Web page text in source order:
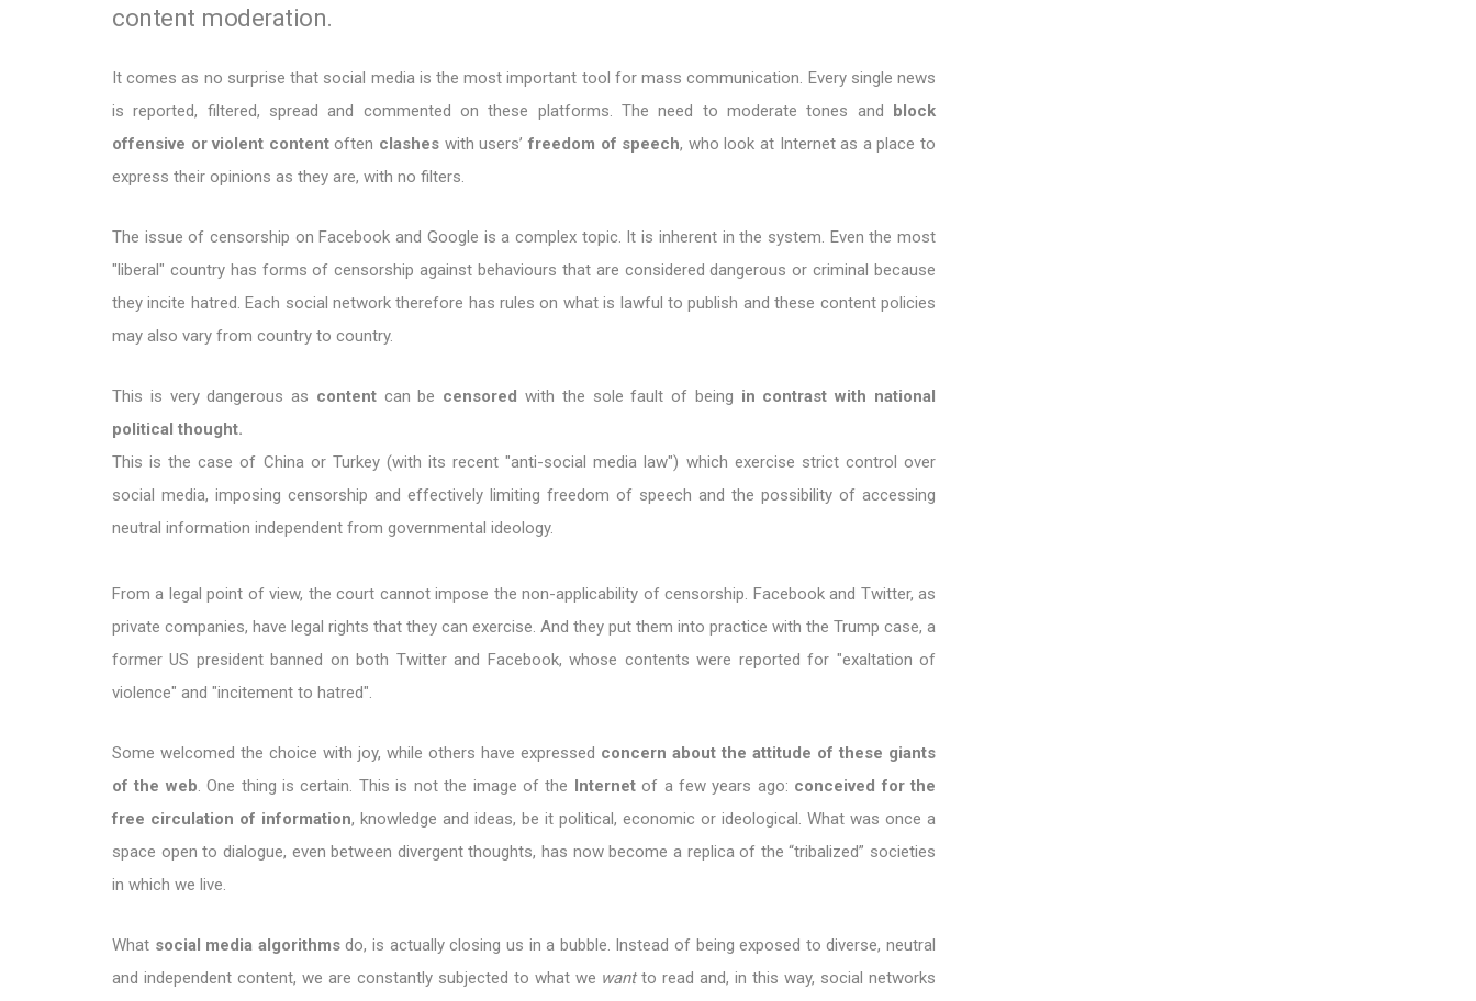
content moderation.
It comes as no surprise that social media is the most important tool for mass communication. Every single news
is reported, filtered, spread and commented on these platforms. The need to moderate tones and block
offensive or violent contentoften clashes with users’freedom of speech, who look at Internet as a place to
express their opinions as they are, with no filters.
The issue of censorship on Facebook and Google is a complex topic. It is inherent in the system. Even the most
"liberal" country has forms of censorship against behaviours that are considered dangerous or criminal because
they incite hatred. Each social network therefore has rules on what is lawful to publish and these content policies
may also vary from country to country.
This is very dangerous as contentcan be censored with the sole fault of being in contrast with national
political thought.
This is the case of China or Turkey (with its recent "anti-social media law") which exercise strict control over
social media, imposing censorship and effectively limiting freedom of speech and the possibility of accessing
neutral information independent from governmental ideology.
From a legal point of view, the court cannot impose the non-applicability of censorship. Facebook and Twitter, as
private companies, have legal rights that they can exercise. And they put them into practice with the Trump case, a
former US president banned on both Twitter and Facebook, whose contents were reported for "exaltation of
violence" and "incitement to hatred".
Some welcomed the choice with joy, while others have expressed concern about the attitude of these giants
of the web. One thing is certain. This is not the image of the Internetof a few years ago: conceived for the
free circulation of information, knowledge and ideas, be it political, economic or ideological. What was once a
space open to dialogue, even between divergent thoughts, has now become a replica of the “tribalized” societies
in which we live.
What social media algorithmsdo, is actually closing us in a bubble. Instead of being exposed to diverse, neutral
and independent content, we are constantly subjected to what we wantto read and, in this way, social networks